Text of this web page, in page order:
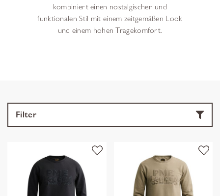
kombiniert einen nostalgischen und
funktionalen Stil mit einem zeitgemäßen Look
und einem hohen Tragekomfort.
Filter